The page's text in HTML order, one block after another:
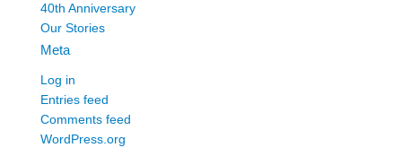
40th Anniversary
Our Stories
Meta
Log in
Entries feed
Comments feed
WordPress.org